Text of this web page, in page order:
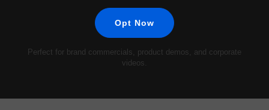
Opt Now
Perfect for brand commercials, product demos, and corporate
videos.